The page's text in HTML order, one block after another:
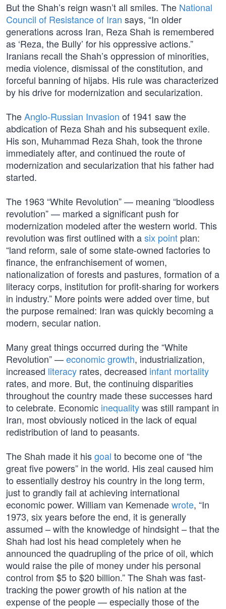
But the Shah’s reign wasn’t all smiles. The National
Council of Resistance of Iran says, “In older
generations across Iran, Reza Shah is remembered
as ‘Reza, the Bully’ for his oppressive actions.”
Iranians recall the Shah’s oppression of minorities,
media violence, dismissal of the constitution, and
forceful banning of hijabs. His rule was characterized
by his drive for modernization and secularization.
TheAnglo-Russian Invasion of 1941 saw the
abdication of Reza Shah and his subsequent exile.
His son, Muhammad Reza Shah, took the throne
immediately after, and continued the route of
modernization and secularization that his father had
started.
The 1963 “White Revolution” — meaning “bloodless
revolution” — marked a significant push for
modernization modeled after the western world. This
revolution was first outlined with asix point plan:
“land reform, sale of some state-owned factories to
finance, the enfranchisement of women,
nationalization of forests and pastures, formation of a
literacy corps, institution for profit-sharing for workers
in industry.” More points were added over time, but
the purpose remained: Iran was quickly becoming a
modern, secular nation.
Many great things occurred during the “White
Revolution” —economic growth, industrialization,
increased literacy rates, decreased infant mortality
rates, and more. But, the continuing disparities
throughout the country made these successes hard
to celebrate. Economic inequalitywas still rampant in
Iran, most obviously noticed in the lack of equal
redistribution of land to peasants.
The Shah made it hisgoal to become one of “the
great five powers” in the world. His zeal caused him
to essentially destroy his country in the long term,
just to grandly fail at achieving international
economic power. William van Kemenadewrote, “In
1973, six years before the end, it is generally
assumed – with the knowledge of hindsight – that the
Shah had lost his head completely when he
announced the quadrupling of the price of oil, which
would raise the pile of money under his personal
control from $5 to $20 billion.” The Shah was fast-
tracking the power growth of his nation at the
expense of the people — especially those of the